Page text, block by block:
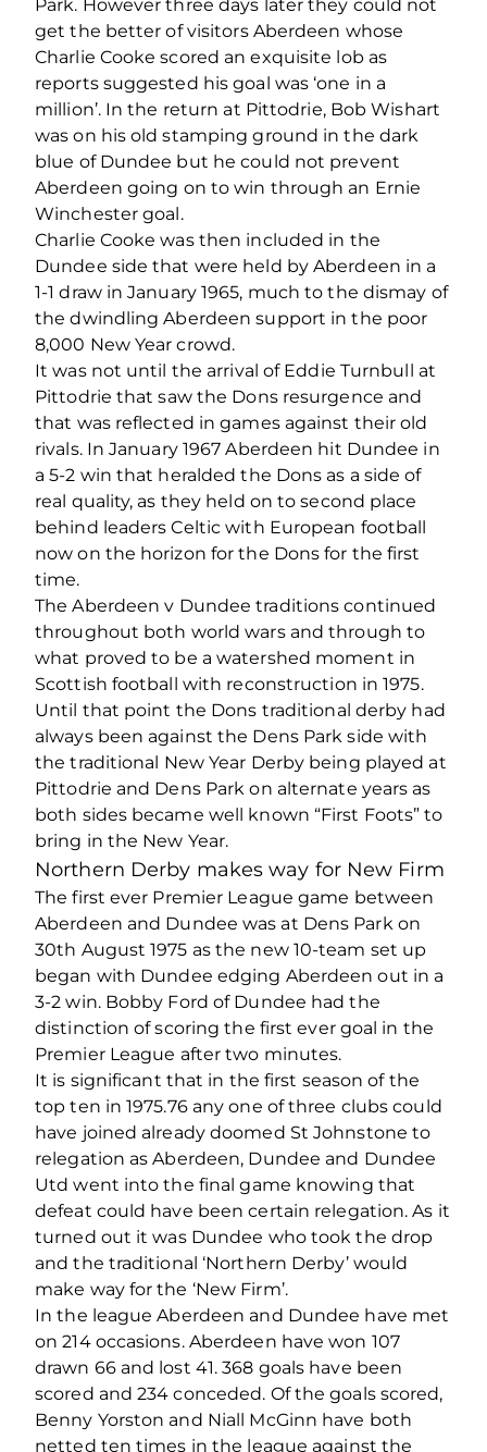
Park. However three days later they could not
get the better of visitors Aberdeen whose
Charlie Cooke scored an exquisite lob as
reports suggested his goal was ‘one in a
million’. In the return at Pittodrie, Bob Wishart
was on his old stamping ground in the dark
blue of Dundee but he could not prevent
Aberdeen going on to win through an Ernie
Winchester goal.
Charlie Cooke was then included in the
Dundee side that were held by Aberdeen in a
1-1 draw in January 1965, much to the dismay of
the dwindling Aberdeen support in the poor
8,000 New Year crowd.
It was not until the arrival of Eddie Turnbull at
Pittodrie that saw the Dons resurgence and
that was reflected in games against their old
rivals. In January 1967 Aberdeen hit Dundee in
a 5-2 win that heralded the Dons as a side of
real quality, as they held on to second place
behind leaders Celtic with European football
now on the horizon for the Dons for the first
time.
The Aberdeen v Dundee traditions continued
throughout both world wars and through to
what proved to be a watershed moment in
Scottish football with reconstruction in 1975.
Until that point the Dons traditional derby had
always been against the Dens Park side with
the traditional New Year Derby being played at
Pittodrie and Dens Park on alternate years as
both sides became well known “First Foots” to
bring in the New Year.
Northern Derby makes way for New Firm
The first ever Premier League game between
Aberdeen and Dundee was at Dens Park on
30th August 1975 as the new 10-team set up
began with Dundee edging Aberdeen out in a
3-2 win. Bobby Ford of Dundee had the
distinction of scoring the first ever goal in the
Premier League after two minutes.
It is significant that in the first season of the
top ten in 1975.76 any one of three clubs could
have joined already doomed St Johnstone to
relegation as Aberdeen, Dundee and Dundee
Utd went into the final game knowing that
defeat could have been certain relegation. As it
turned out it was Dundee who took the drop
and the traditional ‘Northern Derby’ would
make way for the ‘New Firm’.
In the league Aberdeen and Dundee have met
on 214 occasions. Aberdeen have won 107
drawn 66 and lost 41. 368 goals have been
scored and 234 conceded. Of the goals scored,
Benny Yorston and Niall McGinn have both
netted ten times in the league against the